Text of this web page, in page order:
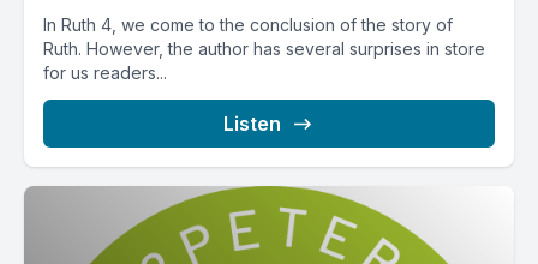
In Ruth 4, we come to the conclusion of the story of
Ruth. However, the author has several surprises in store
for us readers...
Listen